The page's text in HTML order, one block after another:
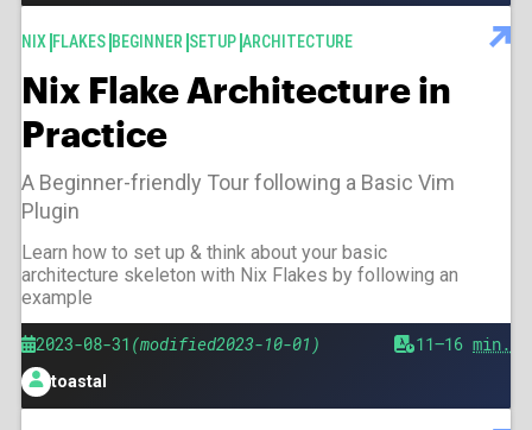
Nix Flake Architecture in
Practice
A Beginner-friendly Tour following a Basic Vim
Plugin
Published
2023-08-31
Modified 2023-10-01
Est.11–16min.
Authortoastal
TAGS
NIX FLAKES BEGINNER SETUP ARCHITECTURE
Learn how to set up & think about your basic
architecture skeleton with Nix Flakes by following an
example